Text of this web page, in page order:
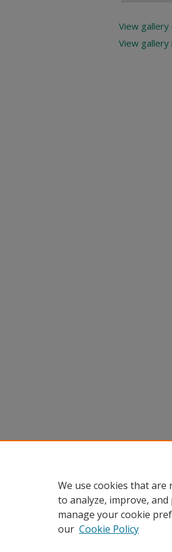
View gallery
View gallery
We use cookies that are
to analyze, improve,
manage your cookie
our Cookie Policy